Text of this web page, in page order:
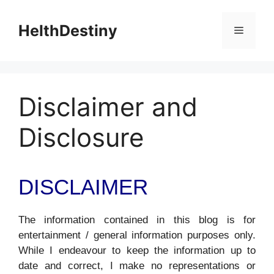
contentHelthDestiny Menu
Disclaimer and
Disclosure
DISCLAIMER
The information contained in this blog is for
entertainment / general information purposes only.
While I endeavour to keep the information up to
date and correct, I make no representations or